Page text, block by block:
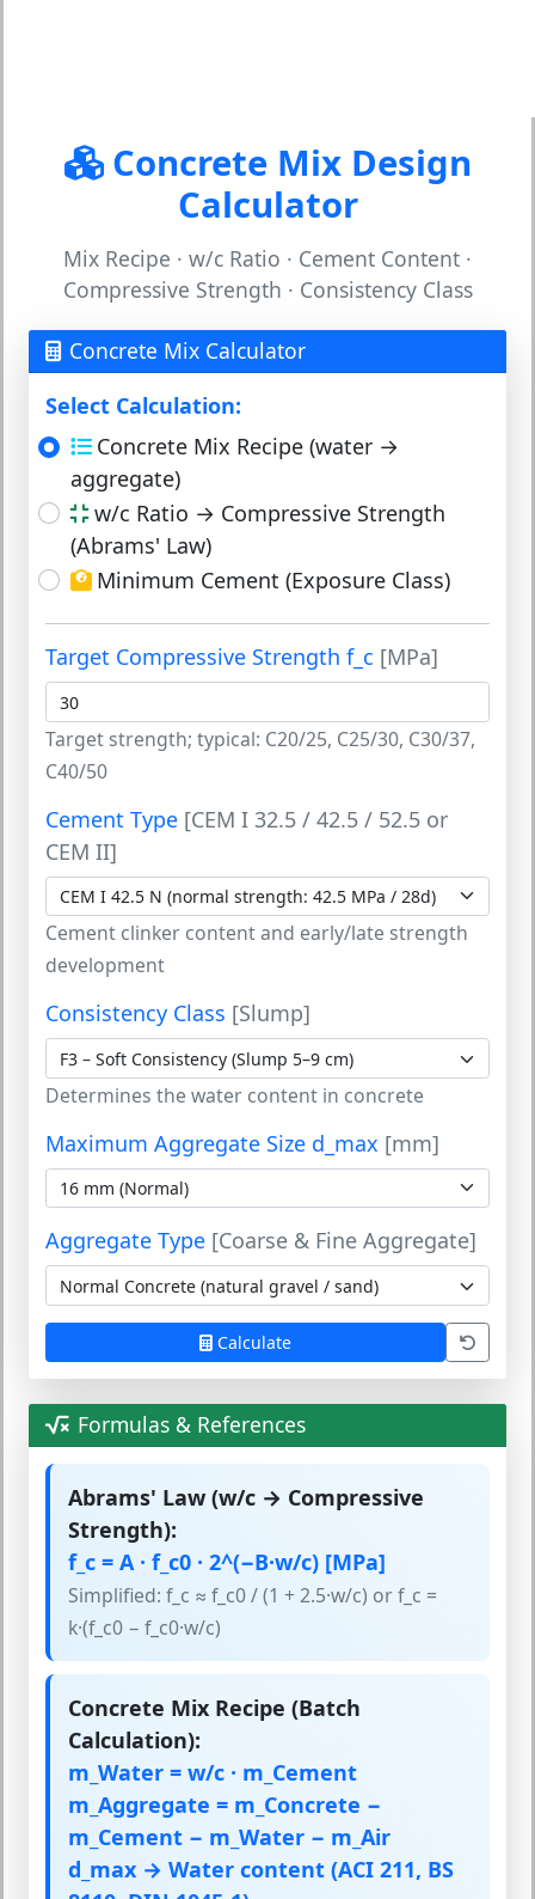
Concrete Mix Design
Calculator
Mix Recipe · w/c Ratio · Cement Content ·
Compressive Strength · Consistency Class
Concrete Mix Calculator
Select Calculation:
Concrete Mix Recipe (water →
aggregate)
w/c Ratio → Compressive Strength
(Abrams' Law)
Minimum Cement (Exposure Class)
Target Compressive Strength f_c [MPa]
Target strength; typical: C20/25, C25/30, C30/37,
C40/50
Cement Type [CEM I 32.5 / 42.5 / 52.5 or
CEM II]
Cement clinker content and early/late strength
development
Consistency Class [Slump]
Determines the water content in concrete
Maximum Aggregate Size d_max [mm]
Aggregate Type [Coarse & Fine Aggregate]
Calculate
Formulas & References
Abrams' Law (w/c → Compressive
Strength):
f_c = A · f_c0 · 2^(−B·w/c) [MPa]
Simplified: f_c ≈ f_c0 / (1 + 2.5·w/c) or f_c =
k·(f_c0 − f_c0·w/c)
Concrete Mix Recipe (Batch
Calculation):
m_Water = w/c · m_Cement
m_Aggregate = m_Concrete −
m_Cement − m_Water − m_Air
d_max → Water content (ACI 211, BS